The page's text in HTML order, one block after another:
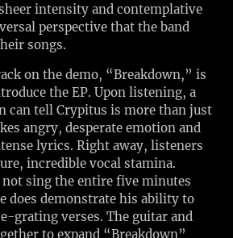
intensity and contemplative
perspective that the band
songs.
on the demo, “Breakdown,” is
the EP. Upon listening, a
can tell Crypitus is more than just
angry, desperate emotion and
lyrics. Right away, listeners
incredible vocal stamina.
not sing the entire five minutes
does demonstrate his ability to
grating verses. The guitar and
to expand “Breakdown”